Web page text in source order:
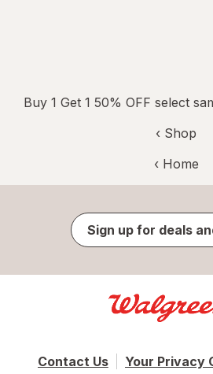
Buy 1 Get 1 50% OFF select
‹ Shop
‹ Home
Sign up for deals
Contact Us Your Privacy